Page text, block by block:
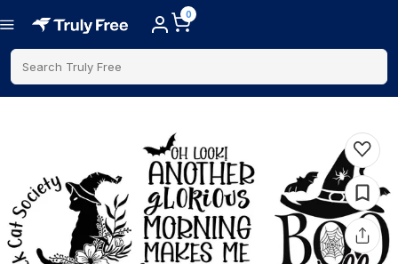
0
Search Truly Free